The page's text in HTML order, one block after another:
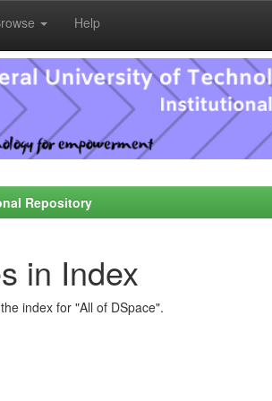
Help
Repository
in Index
index for "All of DSpace".